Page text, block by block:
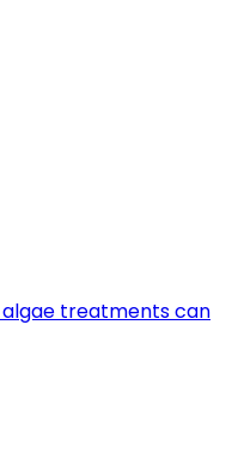
algae treatments can